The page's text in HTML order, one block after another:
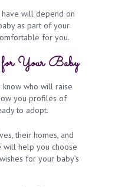
will depend on
as part of your
for you.
for Your Baby
know who will raise
you profiles of
to adopt.
their homes, and
will help you choose
for your baby’s